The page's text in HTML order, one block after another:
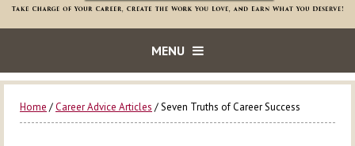
MENU
Home /Career Advice Articles / Seven Truths of Career Success